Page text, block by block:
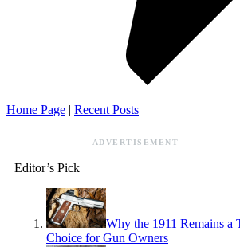
Home Page | Recent Posts
ADVERTISEMENT
Editor’s Pick
Why the 1911 Remains a
Choice for Gun Owners